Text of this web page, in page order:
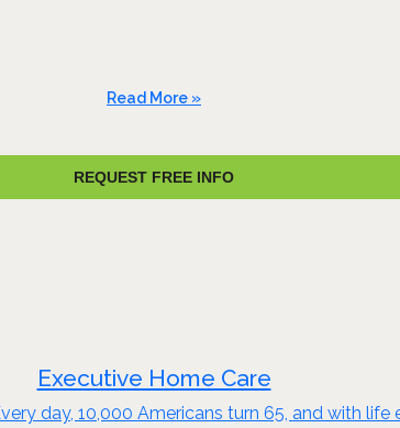
Read More »
REQUEST FREE INFO
Executive Home Care
day, 10,000 Americans turn 65, and with